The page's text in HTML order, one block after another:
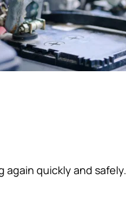
again quickly and safely.